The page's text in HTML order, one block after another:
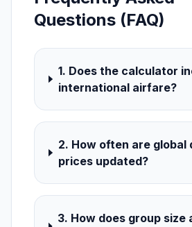
Questions (FAQ)
1. Does the calculator
international airfare?
2. How often are global
prices updated?
3. How does group